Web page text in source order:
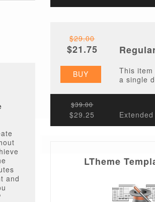
and
$29.00
$21.75
BUY
This
a single
$39.00
$29.25
LTheme